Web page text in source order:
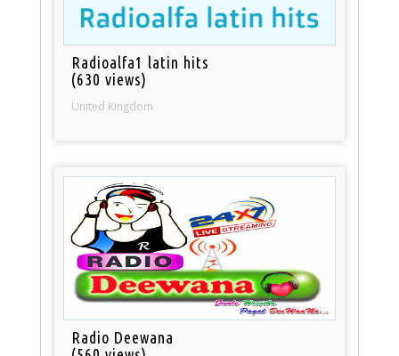
Radioalfa1 latin hits
(630 views)
United Kingdom
Radio Deewana